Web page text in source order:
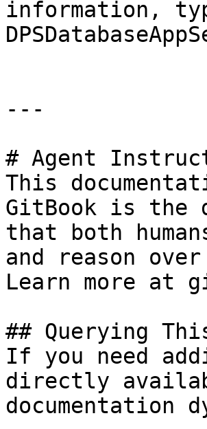
information,
---
# Agent
This
GitBook is the
that both
and reason
Learn more at
## Querying
If you need
directly
documentation